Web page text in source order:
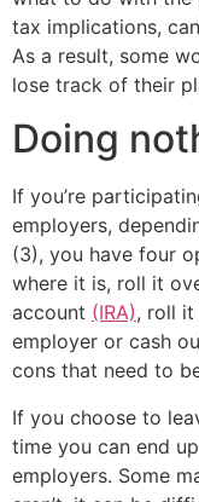
tax implications,
As a result, some
lose track of their
Doing
If you’re
employers,
(3), you have four
where it is, roll it
account (IRA), roll it
employer or cash
cons that need to
If you choose to
time you can end
employers. Some